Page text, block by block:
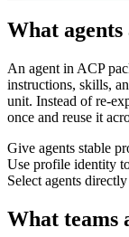
What agents
An agent in ACP
instructions, skills,
unit. Instead of re-
once and reuse it
Give agents stable
Use profile identity
Select agents
What teams